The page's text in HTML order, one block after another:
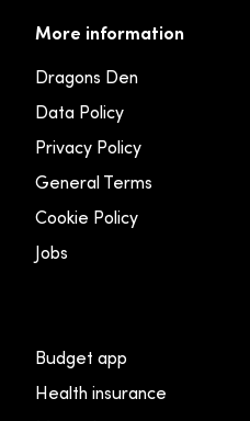
More information
Dragons Den
Data Policy
Privacy Policy
General Terms
Cookie Policy
Jobs
Budget app
Health insurance